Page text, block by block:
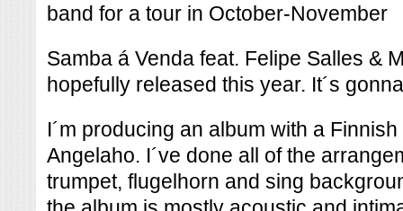
band for a tour in October-November
Samba á Venda feat. Felipe Salles &
hopefully released this year. It´s
I´m producing an album with a
Angelaho. I´ve done all of the
trumpet, flugelhorn and sing